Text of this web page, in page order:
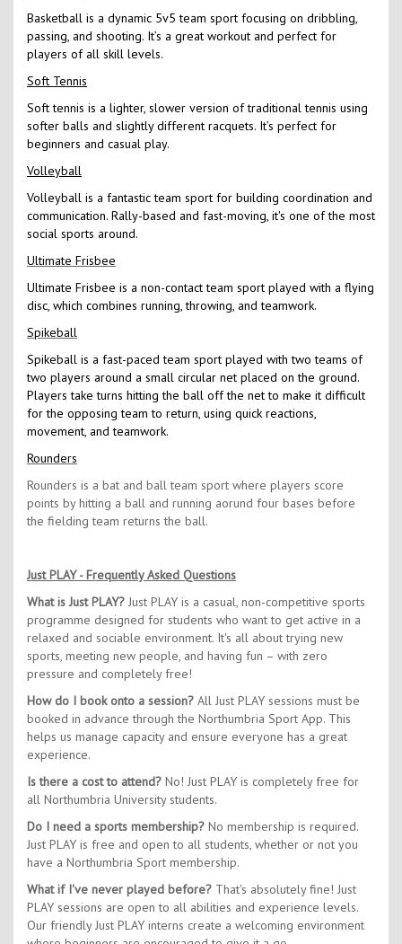
Basketball is a dynamic 5v5 team sport focusing on dribbling,
passing, and shooting. It’s a great workout and perfect for
players of all skill levels.
Soft Tennis
Soft tennis is a lighter, slower version of traditional tennis using
softer balls and slightly different racquets. It’s perfect for
beginners and casual play.
Volleyball
Volleyball is a fantastic team sport for building coordination and
communication. Rally-based and fast-moving, it's one of the most
social sports around.
Ultimate Frisbee
Ultimate Frisbee is a non-contact team sport played with a flying
disc, which combines running, throwing, and teamwork.
Spikeball
Spikeball is a fast-paced team sport played with two teams of
two players around a small circular net placed on the ground.
Players take turns hitting the ball off the net to make it difficult
for the opposing team to return, using quick reactions,
movement, and teamwork.
Rounders
Rounders is a bat and ball team sport where players score
points by hitting a ball and running aorund four bases before
the fielding team returns the ball.
Just PLAY - Frequently Asked Questions
What is Just PLAY? Just PLAY is a casual, non-competitive sports
programme designed for students who want to get active in a
relaxed and sociable environment. It's all about trying new
sports, meeting new people, and having fun – with zero
pressure and completely free!
How do I book onto a session? All Just PLAY sessions must be
booked in advance through the Northumbria Sport App. This
helps us manage capacity and ensure everyone has a great
experience.
Is there a cost to attend? No! Just PLAY is completely free for
all Northumbria University students.
Do I need a sports membership? No membership is required.
Just PLAY is free and open to all students, whether or not you
have a Northumbria Sport membership.
What if I've never played before? That's absolutely fine! Just
PLAY sessions are open to all abilities and experience levels.
Our friendly Just PLAY interns create a welcoming environment